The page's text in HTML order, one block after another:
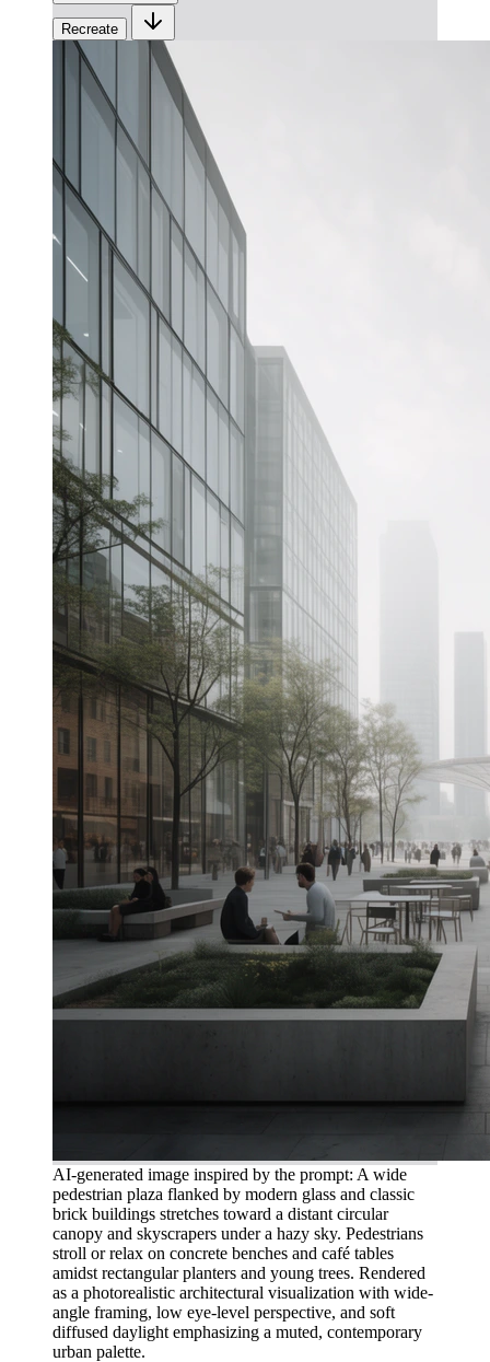
Recreate
AI-generated image inspired by the prompt: A wide
pedestrian plaza flanked by modern glass and classic
brick buildings stretches toward a distant circular
canopy and skyscrapers under a hazy sky. Pedestrians
stroll or relax on concrete benches and café tables
amidst rectangular planters and young trees. Rendered
as a photorealistic architectural visualization with wide-
angle framing, low eye-level perspective, and soft
diffused daylight emphasizing a muted, contemporary
urban palette.